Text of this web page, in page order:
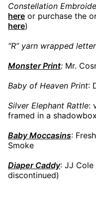
Constellation
here or purchase the
here)
“R” yarn wrapped letter
Monster Print: Mr.
Baby of Heaven Print:
Silver Elephant Rattle:
framed in a shadowbox
Baby Moccasins:
Smoke
Diaper Caddy: JJ
discontinued)